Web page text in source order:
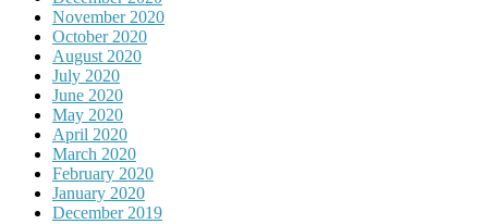
November 2020
October 2020
August 2020
July 2020
June 2020
May 2020
April 2020
March 2020
February 2020
January 2020
December 2019